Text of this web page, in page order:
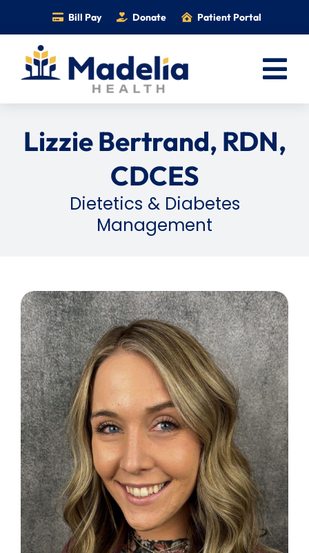
content
Bill Pay Donate Patient Portal
Services
Search
for:
Lizzie Bertrand, RDN,
CDCES
Dietetics & Diabetes
Management